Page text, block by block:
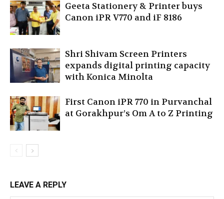
Geeta Stationery & Printer buys
Canon iPR V770 and iF 8186
Shri Shivam Screen Printers
expands digital printing capacity
with Konica Minolta
First Canon iPR 770 in Purvanchal
at Gorakhpur’s Om A to Z Printing
LEAVE A REPLY